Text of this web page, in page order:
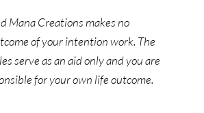
Mana Creations makes no
of your intention work. The
serve as an aid only and you are
for your own life outcome.